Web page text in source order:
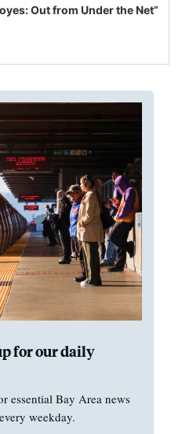
Out from Under the Net”
for our daily
essential Bay Area news
weekday.